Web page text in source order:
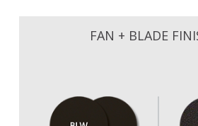
FAN + BLADE